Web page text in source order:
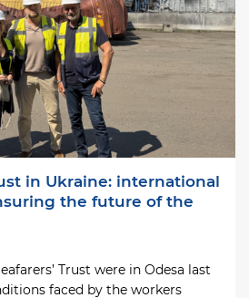
in Ukraine: international
the future of the
Trust were in Odesa last
faced by the workers